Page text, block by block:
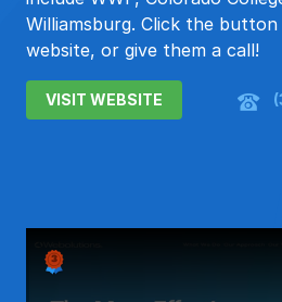
Williamsburg. Click the
website, or give them a call!
VISIT WEBSITE